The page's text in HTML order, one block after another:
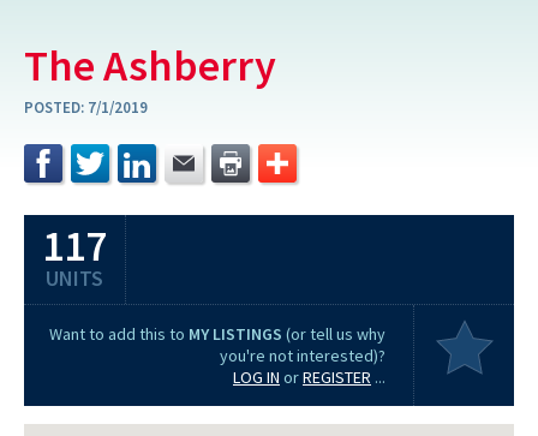
The Ashberry
POSTED: 7/1/2019
117
UNITS
Want to add this to MY LISTINGS (or tell us why
you're not interested)?
LOG IN orREGISTER ...